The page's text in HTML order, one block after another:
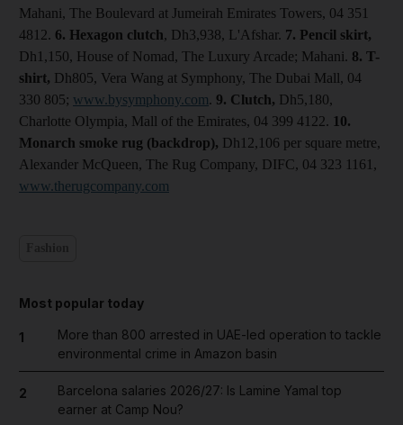
Mahani, The Boulevard at Jumeirah Emirates Towers, 04 351
4812. 6. Hexagon clutch, Dh3,938, L'Afshar. 7. Pencil skirt,
Dh1,150, House of Nomad, The Luxury Arcade; Mahani. 8. T-
shirt, Dh805, Vera Wang at Symphony, The Dubai Mall, 04
330 805; www.bysymphony.com. 9. Clutch, Dh5,180,
Charlotte Olympia, Mall of the Emirates, 04 399 4122. 10.
Monarch smoke rug (backdrop), Dh12,106 per square metre,
Alexander McQueen, The Rug Company, DIFC, 04 323 1161,
www.therugcompany.com
Most popular today
1
More than 800 arrested in UAE-led operation to tackle
environmental crime in Amazon basin
2
Barcelona salaries 2026/27: Is Lamine Yamal top
earner at Camp Nou?